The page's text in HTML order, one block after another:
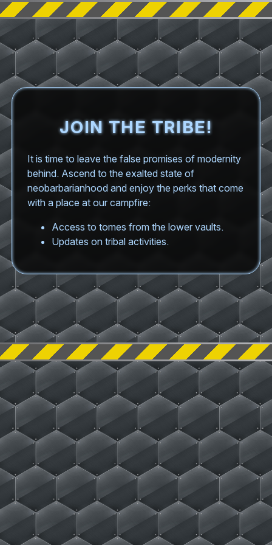
JOIN THE TRIBE!
It is time to leave the false promises of modernity
behind. Ascend to the exalted state of
neobarbarianhood and enjoy the perks that come
with a place at our campfire:
Access to tomes from the lower vaults.
Updates on tribal activities.